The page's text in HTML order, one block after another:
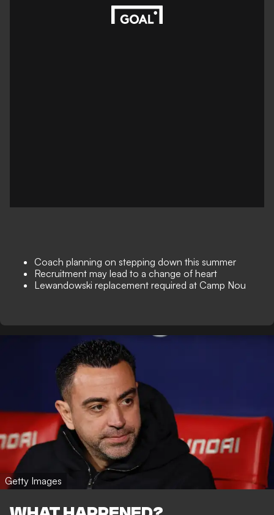
Coach planning on stepping down this summer
Recruitment may lead to a change of heart
Lewandowski replacement required at Camp Nou
Getty Images